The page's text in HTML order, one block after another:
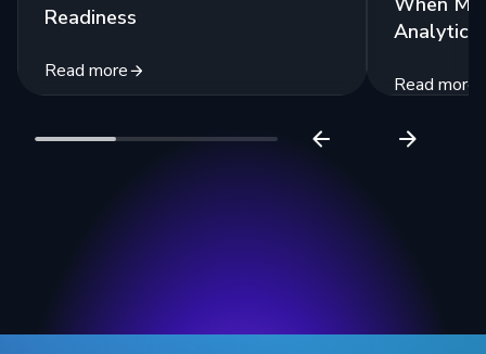
Readiness
Read more
Analytics
Read more